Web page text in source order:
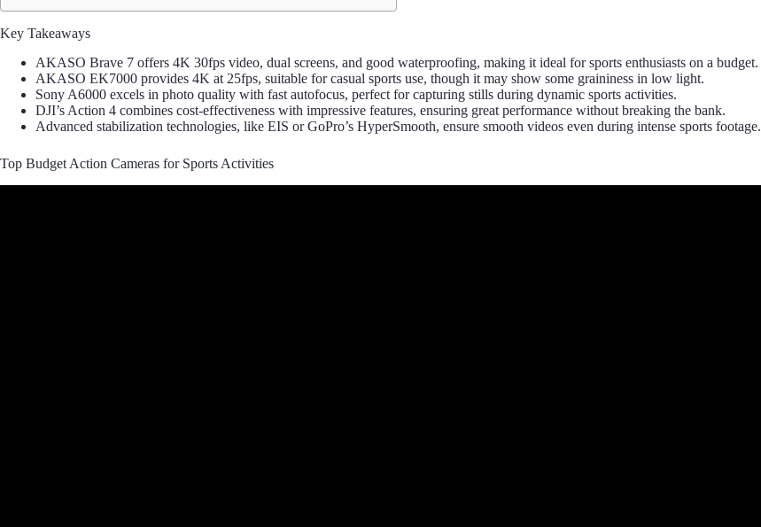
Key Takeaways
AKASO Brave 7 offers 4K 30fps video, dual screens, and good waterproofing, making it ideal for sports enthusiasts on a budget.
AKASO EK7000 provides 4K at 25fps, suitable for casual sports use, though it may show some graininess in low light.
Sony A6000 excels in photo quality with fast autofocus, perfect for capturing stills during dynamic sports activities.
DJI’s Action 4 combines cost-effectiveness with impressive features, ensuring great performance without breaking the bank.
Advanced stabilization technologies, like EIS or GoPro’s HyperSmooth, ensure smooth videos even during intense sports footage.
Top Budget Action Cameras for Sports Activities